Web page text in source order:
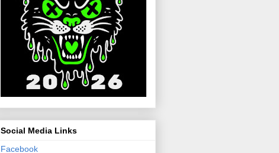
Social Media Links
Facebook